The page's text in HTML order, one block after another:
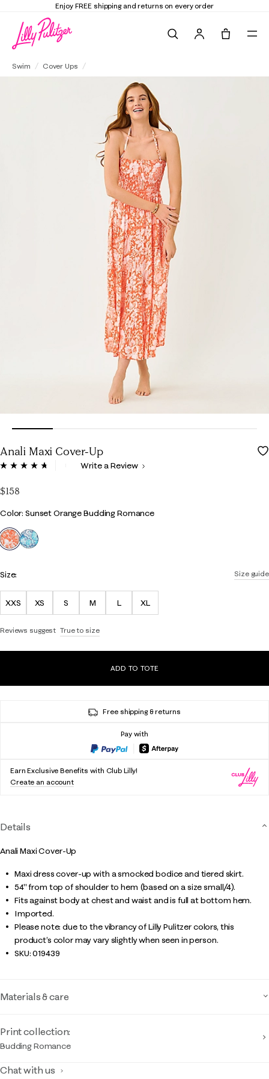
Elevate Your Closet Shop the Trend Edit
Swim Cover Ups
Anali Maxi Cover-Up
5 out of 5 Customer Rating
Read
link.
Write a Review
$158
Color
Color: Sunset Orange Budding Romance
selected
Size guide
Size:
XXS XS S M L XL
Reviews suggest True to size
ADD TO TOTE
Free shipping & returns
Pay with
Earn Exclusive Benefits with Club Lilly!
Create an account
Details
Anali Maxi Cover-Up
Maxi dress cover-up with a smocked bodice and tiered skirt.
54" from top of shoulder to hem (based on a size small/4).
Fits against body at chest and waist and is full at bottom hem.
Imported.
Please note: due to the vibrancy of Lilly Pulitzer colors, this
product’s color may vary slightly when seen in person.
SKU:019439
Materials & care
Print collection:
Budding Romance
Chat with us